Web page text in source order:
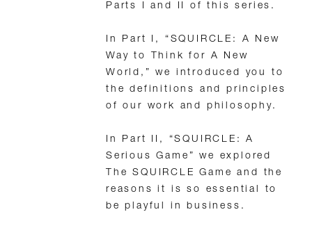
Parts I and II of this series.
In Part I, “SQUIRCLE: A New
Way to Think for A New
World,” we introduced you to
the definitions and principles
of our work and philosophy.
In Part II, “SQUIRCLE: A
Serious Game” we explored
The SQUIRCLE Game and the
reasons it is so essential to
be playful in business.